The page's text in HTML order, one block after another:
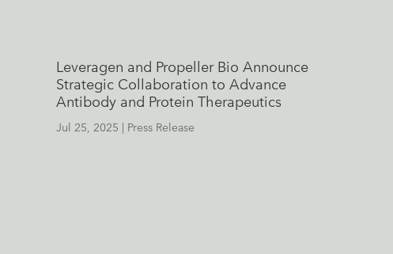
Leveragen and Propeller Bio Announce
Strategic Collaboration to Advance
Antibody and Protein Therapeutics
Jul 25, 2025 | Press Release